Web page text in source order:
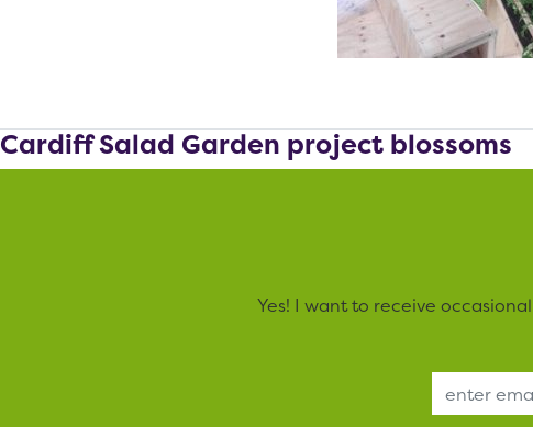
Cardiff Salad Garden project blossoms
Yes! I want to receive
Email Address